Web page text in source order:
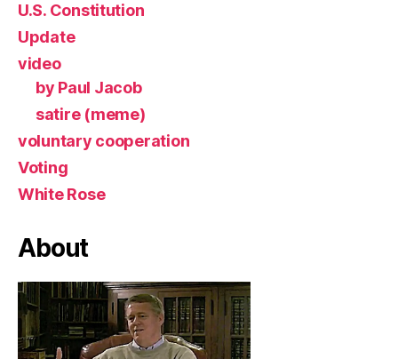
U.S. Constitution
Update
video
by Paul Jacob
satire (meme)
voluntary cooperation
Voting
White Rose
About